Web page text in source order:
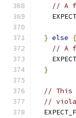
// A
} else
{
// A
}
// This
//